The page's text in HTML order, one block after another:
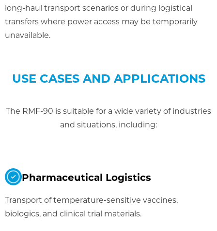
long-haul transport scenarios or during logistical
transfers where power access may be temporarily
unavailable.
USE CASES AND APPLICATIONS
The RMF-90 is suitable for a wide variety of industries
and situations, including:
Pharmaceutical Logistics
Transport of temperature-sensitive vaccines,
biologics, and clinical trial materials.